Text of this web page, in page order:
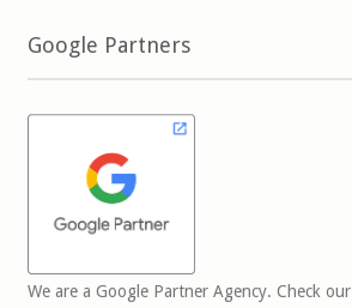
Google Partners
We are a Google Partner Agency. Check our